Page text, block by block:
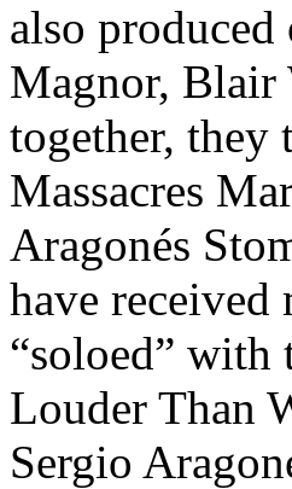
also
Magnor, Blair
together, they
Massacres
Aragonés
have received
“soloed” with
Louder Than
Sergio